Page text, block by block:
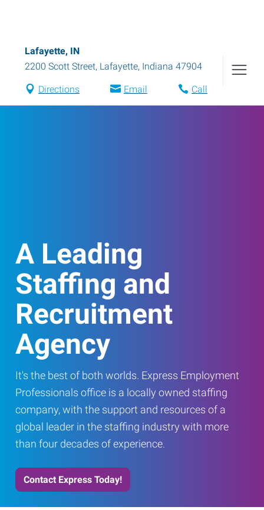
Lafayette, IN
2200 Scott Street, Lafayette, Indiana 47904
Directions Email Call
A Leading
Staffing and
Recruitment
Agency
It's the best of both worlds. Express Employment
Professionals office is a locally owned staffing
company, with the support and resources of a
global leader in the staffing industry with more
than four decades of experience.
Contact Express Today!